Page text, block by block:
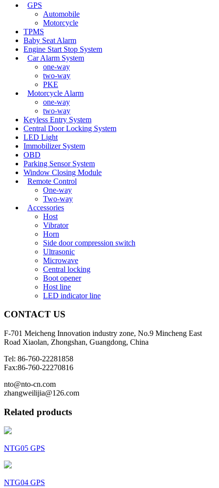
GPS
Automobile
Motorcycle
TPMS
Baby Seat Alarm
Engine Start Stop System
Car Alarm System
one-way
two-way
PKE
Motorcycle Alarm
one-way
two-way
Keyless Entry System
Central Door Locking System
LED Light
Immobilizer System
OBD
Parking Sensor System
Window Closing Module
Remote Control
One-way
Two-way
Accessories
Host
Vibrator
Horn
Side door compression switch
Ultrasonic
Microwave
Central locking
Boot opener
Host line
LED indicator line
CONTACT US
F-701 Meicheng Innovation industry zone, No.9 Mincheng East
Road Xiaolan, Zhongshan, Guangdong, China
Tel: 86-760-22281858
Fax:86-760-22270816
nto@nto-cn.com
zhangweilijia@126.com
Related products
NTG05 GPS
NTG04 GPS